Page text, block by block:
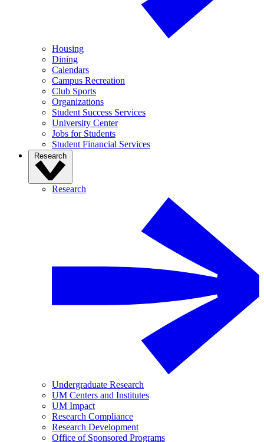
Housing
Dining
Calendars
Campus Recreation
Club Sports
Organizations
Student Success Services
University Center
Jobs for Students
Student Financial Services
Research
Research
Undergraduate Research
UM Centers and Institutes
UM Impact
Research Compliance
Research Development
Office of Sponsored Programs